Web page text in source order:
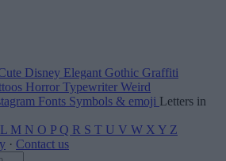
Disney Elegant Gothic Graffiti
Horror Typewriter Weird
Fonts Symbols & emoji Letters in
L M N O P Q R S T U V W X Y Z
· Contact us